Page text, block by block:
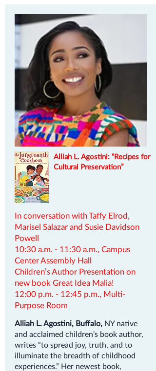
Alliah L. Agostini: ​“Recipes for
Cultural Preservation”
In conversation with Taffy Elrod,
Marisel Salazar and Susie Davidson
Powell
10:30 a.m. - 11:30 a.m., Campus
Center Assembly Hall
Children’s Author Presentation on
new book Great Idea Malia!
12:00 p.m. - 12:45 p.m., Multi-
Purpose Room
Alliah L. Agostini, Buffalo, NY native
and acclaimed children’s book author,
writes “to spread joy, truth, and to
illuminate the breadth of childhood
experiences.” Her newest book,